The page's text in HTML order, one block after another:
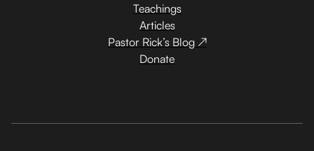
Teachings
Articles
Pastor Rick’s Blog ↗
Donate